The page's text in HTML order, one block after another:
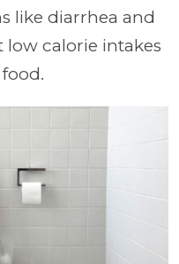
like diarrhea and
calorie intakes